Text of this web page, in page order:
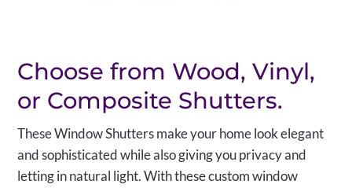
Choose from Wood, Vinyl,
or Composite Shutters.
These Window Shutters make your home look elegant
and sophisticated while also giving you privacy and
letting in natural light. With these custom window